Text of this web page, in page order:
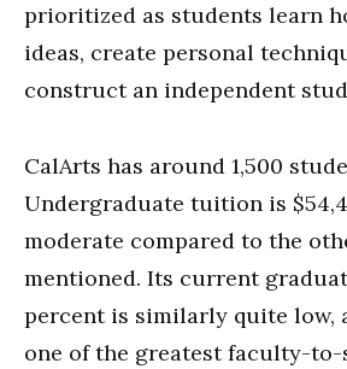
prioritized as students learn
ideas, create personal
construct an independent
CalArts has around 1,500
Undergraduate tuition is
moderate compared to the
mentioned. Its current
percent is similarly quite low,
one of the greatest faculty-